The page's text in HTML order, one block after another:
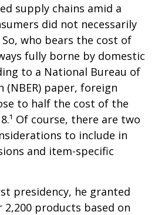
supply chains amid a
did not necessarily
who bears the cost of
fully borne by domestic
to a National Bureau of
(NBER) paper, foreign
to half the cost of the
Of course, there are two
to include in
and item-specific
presidency, he granted
2,200 products based on